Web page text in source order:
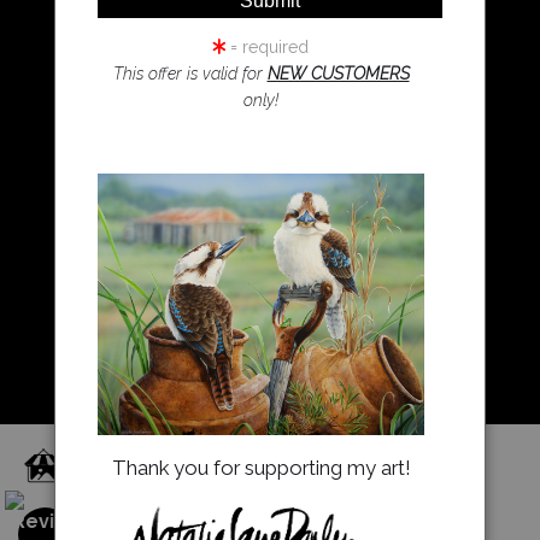
Resources
About Us
Returns and refunds
FAQ
Blog
Proud Member of Art Storefronts
= required
This offer is valid for NEW CUSTOMERS
only!
Thank you for supporting my art!